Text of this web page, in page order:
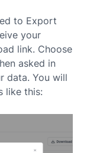
to Export
your
link. Choose
asked in
data. You will
like this: